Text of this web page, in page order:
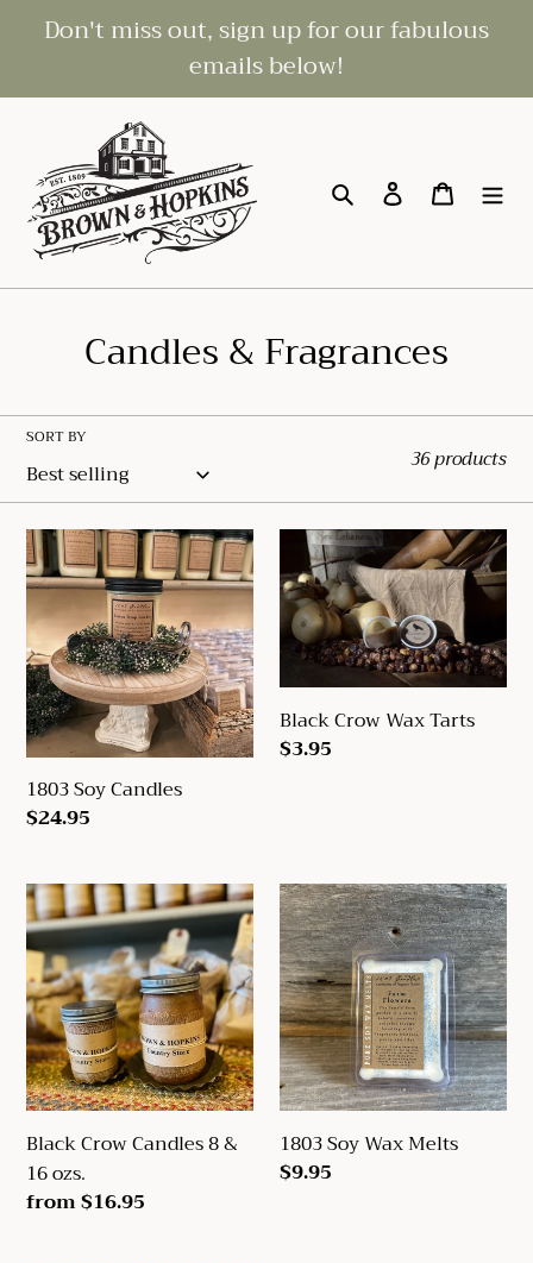
Don't miss out, sign up for our fabulous
emails below!
Search Log in Cart
C
l
l
e
c
t
i
o
n
:
Candles & Fragrances
SORT BY
36 products
1803
Soy
Candles
1803 Soy Candles
Regular
$24.95
Black
Crow
Wax
Tarts
Black Crow Wax Tarts
Regular
$3.95
Black
Crow
Candles
8
&
16
ozs.
Black Crow Candles 8 &
16 ozs.
Regular
from $16.95
1803
Soy
Wax
Melts
1803 Soy Wax Melts
Regular
$9.95